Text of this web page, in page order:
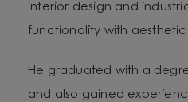
interior design and
functionality with
He graduated with a
and also gained